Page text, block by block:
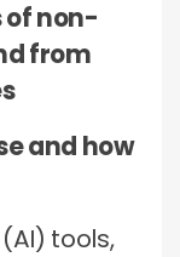
data
of non-
from
and how
tools,